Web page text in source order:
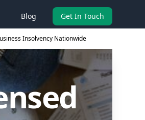
Blog Get In Touch
Insolvency Nationwide